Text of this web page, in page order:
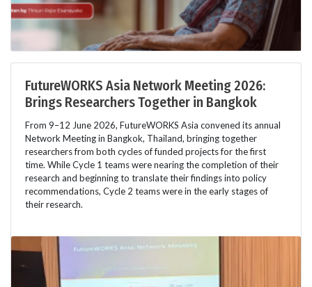
FutureWORKS Asia Network Meeting 2026:
Brings Researchers Together in Bangkok
From 9–12 June 2026, FutureWORKS Asia convened its annual
Network Meeting in Bangkok, Thailand, bringing together
researchers from both cycles of funded projects for the first
time. While Cycle 1 teams were nearing the completion of their
research and beginning to translate their findings into policy
recommendations, Cycle 2 teams were in the early stages of
their research.